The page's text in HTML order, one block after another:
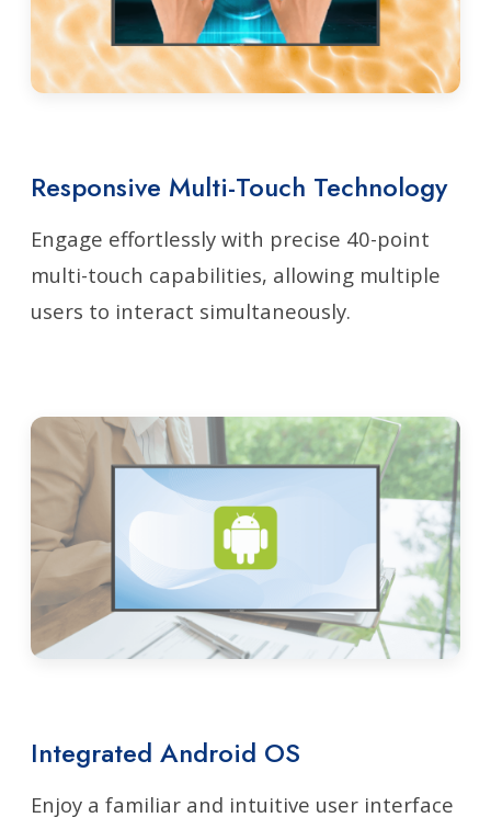
Responsive Multi-Touch Technology
Engage effortlessly with precise 40-point
multi-touch capabilities, allowing multiple
users to interact simultaneously.
Integrated Android OS
Enjoy a familiar and intuitive user interface